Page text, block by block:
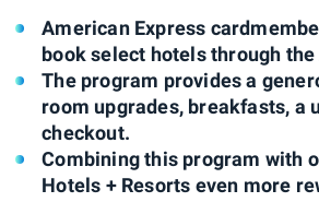
American Express
book select hotels through
The program provides a
room upgrades, breakfasts, a
checkout.
Combining this program with
Hotels + Resorts even more